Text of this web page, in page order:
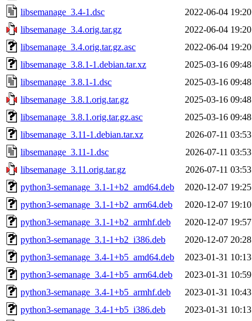
libsemanage_3.4-1.dsc
2022-06-04 19:20
libsemanage_3.4.orig.tar.gz
2022-06-04 19:20
libsemanage_3.4.orig.tar.gz.asc
2022-06-04 19:20
libsemanage_3.8.1-1.debian.tar.xz
2025-03-16 09:48
libsemanage_3.8.1-1.dsc
2025-03-16 09:48
libsemanage_3.8.1.orig.tar.gz
2025-03-16 09:48
libsemanage_3.8.1.orig.tar.gz.asc
2025-03-16 09:48
libsemanage_3.11-1.debian.tar.xz
2026-07-11 03:53
libsemanage_3.11-1.dsc
2026-07-11 03:53
libsemanage_3.11.orig.tar.gz
2026-07-11 03:53
python3-semanage_3.1-1+b2_amd64.deb
2020-12-07 19:25
python3-semanage_3.1-1+b2_arm64.deb
2020-12-07 19:10
python3-semanage_3.1-1+b2_armhf.deb
2020-12-07 19:57
python3-semanage_3.1-1+b2_i386.deb
2020-12-07 20:28
python3-semanage_3.4-1+b5_amd64.deb
2023-01-31 10:13
python3-semanage_3.4-1+b5_arm64.deb
2023-01-31 10:59
python3-semanage_3.4-1+b5_armhf.deb
2023-01-31 10:43
python3-semanage_3.4-1+b5_i386.deb
2023-01-31 10:13